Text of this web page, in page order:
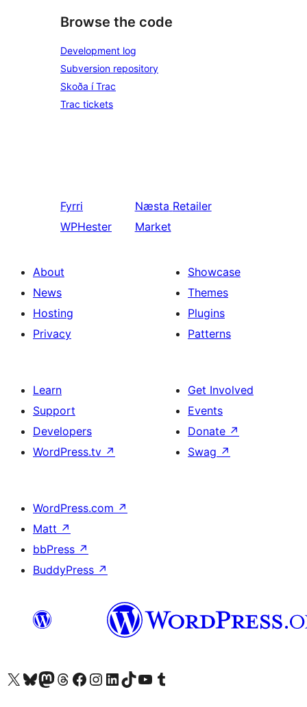
Browse the code
Development log
Subversion repository
Skoða í Trac
Trac tickets
Fyrri
WPHester
Næsta Retailer
Market
About
News
Hosting
Privacy
Showcase
Themes
Plugins
Patterns
Learn
Support
Developers
WordPress.tv ↗
Get Involved
Events
Donate ↗
Swag ↗
WordPress.com ↗
Matt ↗
bbPress ↗
BuddyPress ↗
Visit our X (formerly Twitter) account
Visit our Bluesky account
Visit our Mastodon account
Visit our Threads account
Visit our Facebook page
Visit our Instagram account
Visit our LinkedIn account
Visit our TikTok account
Visit our YouTube channel
Visit our Tumblr account